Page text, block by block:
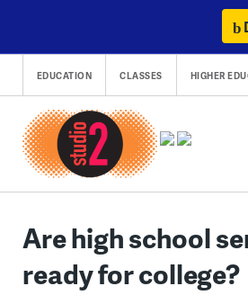
content
EDUCATION CLASSES HIGHER
Are high school
ready for college?